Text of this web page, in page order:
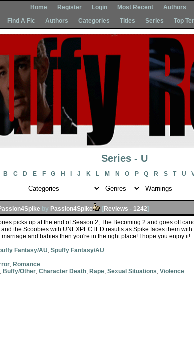
Home Register Login Most Recent Authors
FInd A Fic
Authors Categories Titles Series Top
Series - U
B C D E F G H J K L M N O P Q R S T U
by Passion4Spike [Reviews - 1242]
picks up at the end of Season 2, The Becoming 2 and goes off
the Scoobies with UNEXPECTED results as Spike faces them
marriage and babies then you're in the right place! I hope you enjoy it!
Fantasy/AU, Spuffy Fantasy/AU
, Romance
, Buffy/Other, Character Death, Rape, Sexual Situations, Violence